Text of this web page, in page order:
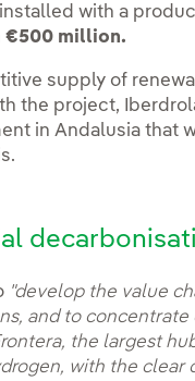
with a
€500 million.
supply of
the project,
in Andalusia that
"develop the value
and to
the largest
with the